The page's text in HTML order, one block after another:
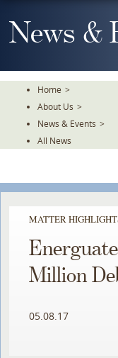
To
TheNews &
Home >
About Us >
News & Events >
All News
MATTER
Million
05.08.17